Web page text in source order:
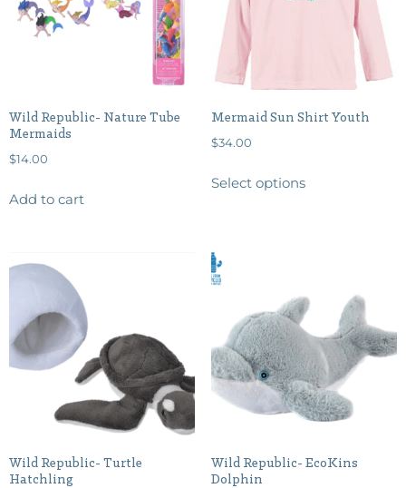
Wild Republic- Nature Tube
Mermaids
$14.00
Add to cart
Mermaid Sun Shirt Youth
$34.00
Select options
Wild Republic- Turtle
Hatchling
Wild Republic- EcoKins
Dolphin